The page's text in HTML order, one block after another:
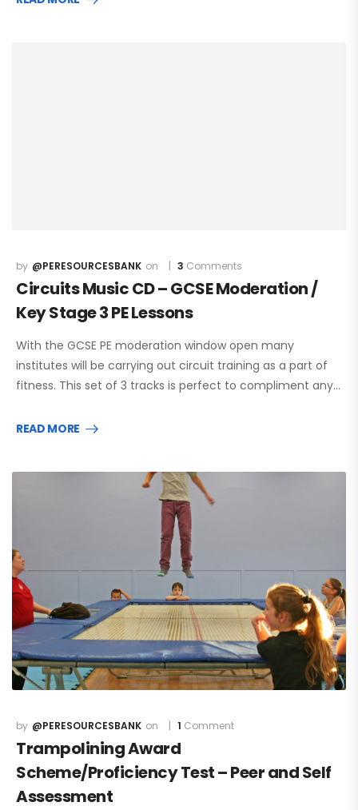
@PERESOURCESBANK 3 Comments
Circuits Music CD – GCSE Moderation /
Key Stage 3 PE Lessons
With the GCSE PE moderation window open many
institutes will be carrying out circuit training as a part of
fitness. This set of 3 tracks is perfect to compliment any…
READ MORE
@PERESOURCESBANK 1 Comment
Trampolining Award
Scheme/Proficiency Test – Peer and Self
Assessment